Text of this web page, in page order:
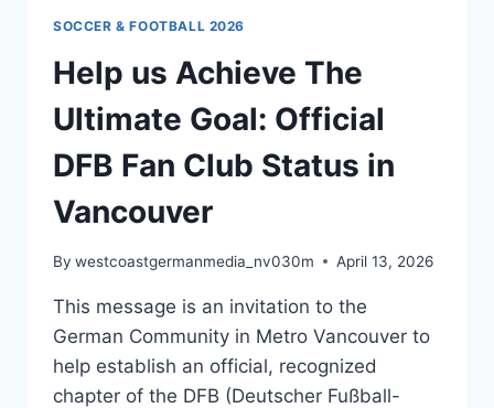
SOCCER & FOOTBALL 2026
Help us Achieve The
Ultimate Goal: Official
DFB Fan Club Status in
Vancouver
By westcoastgermanmedia_nv030m April 13, 2026
This message is an invitation to the
German Community in Metro Vancouver to
help establish an official, recognized
chapter of the DFB (Deutscher Fußball-